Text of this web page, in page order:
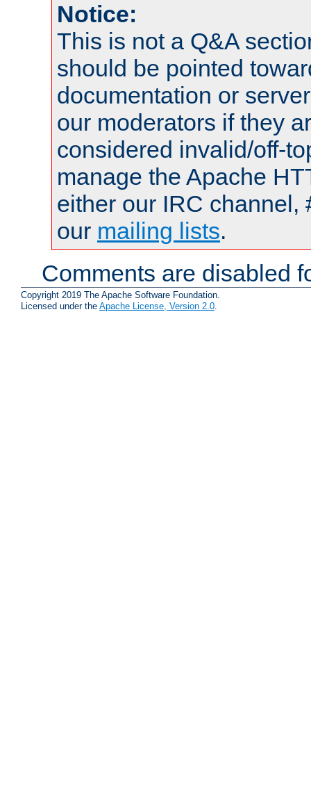
Notice:
This is not a Q&A
should be pointed
documentation or
our moderators if they
considered invalid/off-
manage the Apache
either our IRC channel,
our mailing lists.
Comments are disabled
Copyright 2019 The Apache Software Foundation.
Licensed under the Apache License, Version 2.0.